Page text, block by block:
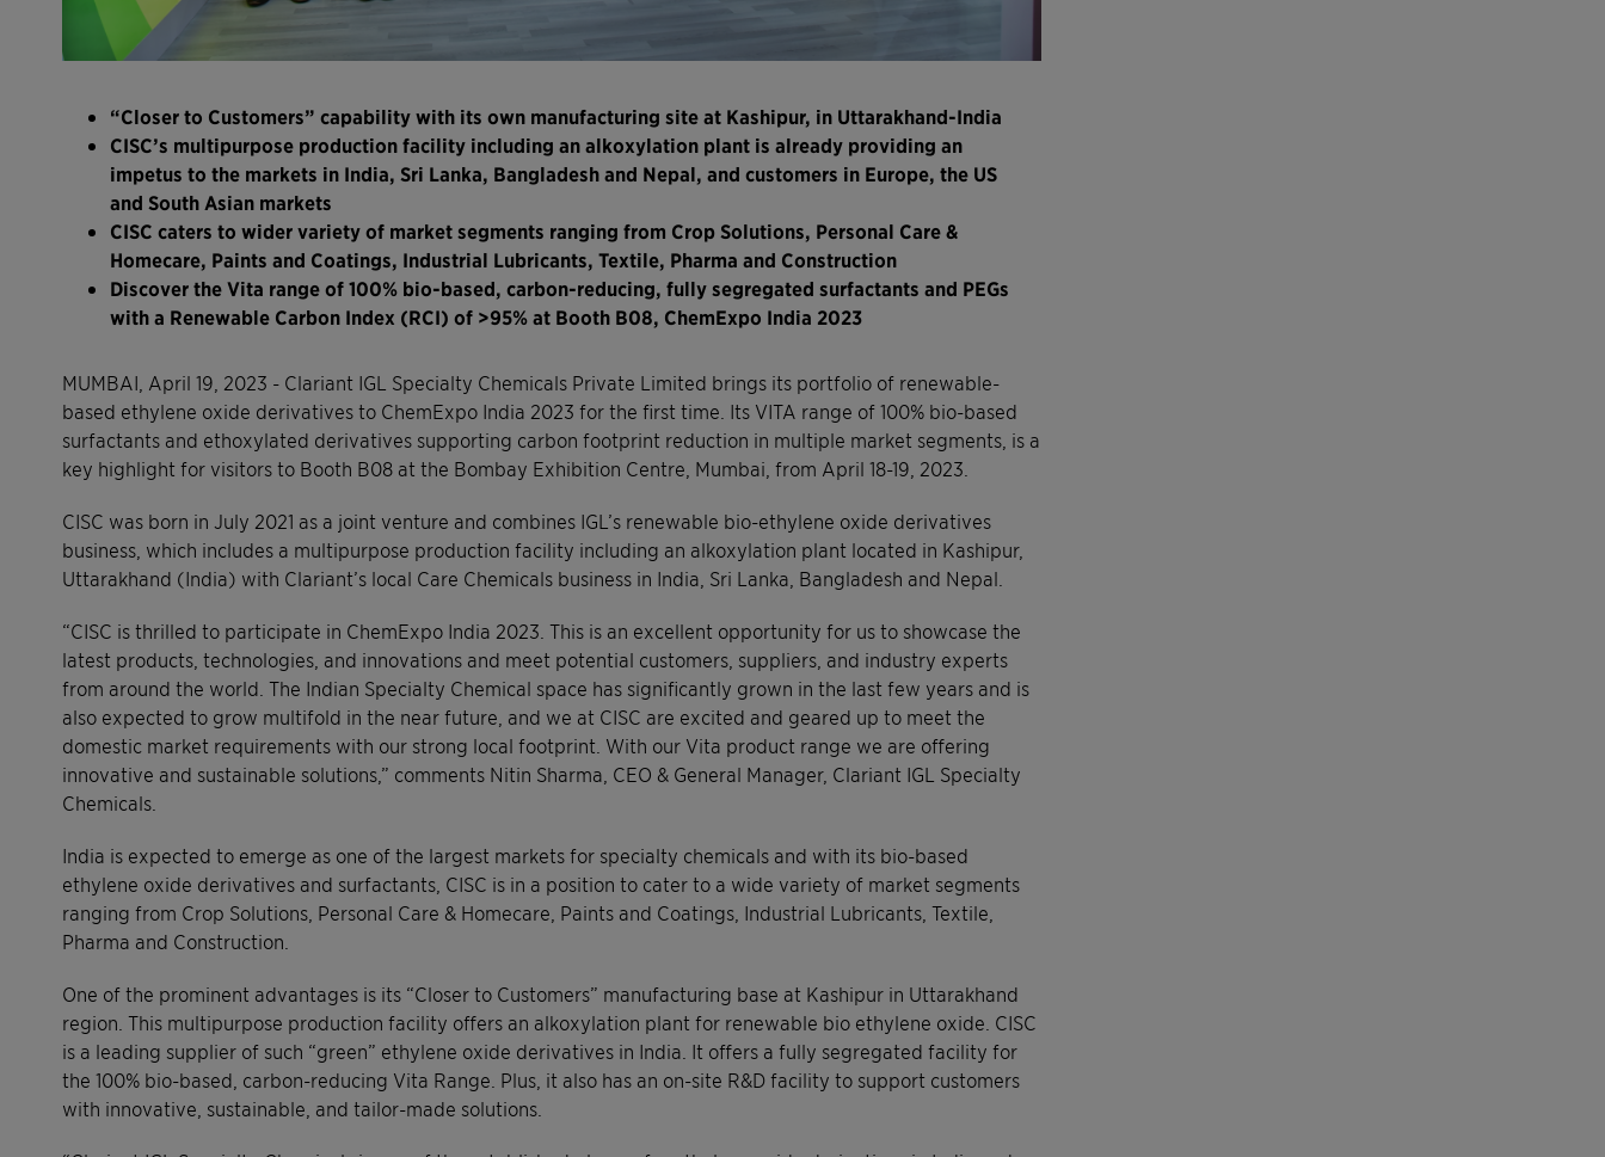
“Closer to Customers” capability with its own manufacturing site at Kashipur, in Uttarakhand-India
CISC’s multipurpose production facility including an alkoxylation plant is already providing an
impetus to the markets in India, Sri Lanka, Bangladesh and Nepal, and customers in Europe, the US
and South Asian markets
CISC caters to wider variety of market segments ranging from Crop Solutions, Personal Care &
Homecare, Paints and Coatings, Industrial Lubricants, Textile, Pharma and Construction
Discover the Vita range of 100% bio-based, carbon-reducing, fully segregated surfactants and PEGs
with a Renewable Carbon Index (RCI) of >95% at Booth B08, ChemExpo India 2023
MUMBAI, April 19, 2023 - Clariant IGL Specialty Chemicals Private Limited brings its portfolio of renewable-
based ethylene oxide derivatives to ChemExpo India 2023 for the first time. Its VITA range of 100% bio-based
surfactants and ethoxylated derivatives supporting carbon footprint reduction in multiple market segments, is a
key highlight for visitors to Booth B08 at the Bombay Exhibition Centre, Mumbai, from April 18-19, 2023.
CISC was born in July 2021 as a joint venture and combines IGL’s renewable bio-ethylene oxide derivatives
business, which includes a multipurpose production facility including an alkoxylation plant located in Kashipur,
Uttarakhand (India) with Clariant’s local Care Chemicals business in India, Sri Lanka, Bangladesh and Nepal.
“CISC is thrilled to participate in ChemExpo India 2023. This is an excellent opportunity for us to showcase the
latest products, technologies, and innovations and meet potential customers, suppliers, and industry experts
from around the world. The Indian Specialty Chemical space has significantly grown in the last few years and is
also expected to grow multifold in the near future, and we at CISC are excited and geared up to meet the
domestic market requirements with our strong local footprint. With our Vita product range we are offering
innovative and sustainable solutions,” comments Nitin Sharma, CEO & General Manager, Clariant IGL Specialty
Chemicals.
India is expected to emerge as one of the largest markets for specialty chemicals and with its bio-based
ethylene oxide derivatives and surfactants, CISC is in a position to cater to a wide variety of market segments
ranging from Crop Solutions, Personal Care & Homecare, Paints and Coatings, Industrial Lubricants, Textile,
Pharma and Construction.
One of the prominent advantages is its “Closer to Customers” manufacturing base at Kashipur in Uttarakhand
region. This multipurpose production facility offers an alkoxylation plant for renewable bio ethylene oxide. CISC
is a leading supplier of such “green” ethylene oxide derivatives in India. It offers a fully segregated facility for
the 100% bio-based, carbon-reducing Vita Range. Plus, it also has an on-site R&D facility to support customers
with innovative, sustainable, and tailor-made solutions.